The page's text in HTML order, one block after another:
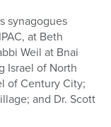
synagogues
at Beth
Weil at Bnai
Israel of North
of Century City;
and Dr. Scott